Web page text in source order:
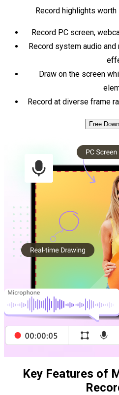
Record highlights worth
Record PC screen,
Record system audio
Draw on the screen
Record at diverse frame
Free
Key Features of